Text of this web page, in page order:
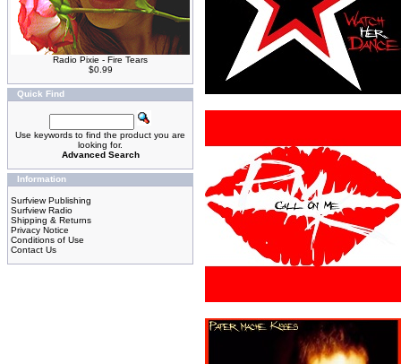
Radio Pixie - Fire Tears
$0.99
Quick Find
Use keywords to find the product you are
looking for.
Advanced Search
Information
Surfview Publishing
Surfview Radio
Shipping & Returns
Privacy Notice
Conditions of Use
Contact Us